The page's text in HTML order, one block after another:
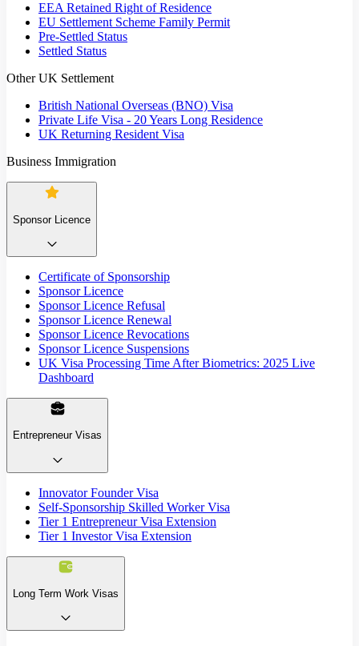
EEA Retained Right of Residence
EU Settlement Scheme Family Permit
Pre-Settled Status
Settled Status
Other UK Settlement
British National Overseas (BNO) Visa
Private Life Visa - 20 Years Long Residence
UK Returning Resident Visa
Business Immigration
Sponsor Licence
Certificate of Sponsorship
Sponsor Licence
Sponsor Licence Refusal
Sponsor Licence Renewal
Sponsor Licence Revocations
Sponsor Licence Suspensions
UK Visa Processing Time After Biometrics: 2025 Live
Dashboard
Entrepreneur Visas
Innovator Founder Visa
Self-Sponsorship Skilled Worker Visa
Tier 1 Entrepreneur Visa Extension
Tier 1 Investor Visa Extension
Long Term Work Visas